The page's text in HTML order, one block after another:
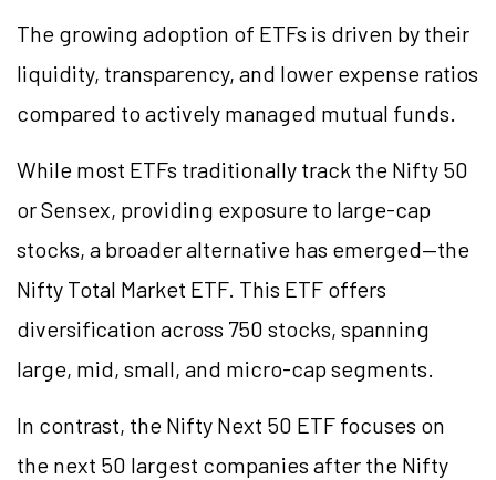
The growing adoption of ETFs is driven by their
liquidity, transparency, and lower expense ratios
compared to actively managed mutual funds.
While most ETFs traditionally track the Nifty 50
or Sensex, providing exposure to large-cap
stocks, a broader alternative has emerged—the
Nifty Total Market ETF. This ETF offers
diversification across 750 stocks, spanning
large, mid, small, and micro-cap segments.
In contrast, the Nifty Next 50 ETF focuses on
the next 50 largest companies after the Nifty